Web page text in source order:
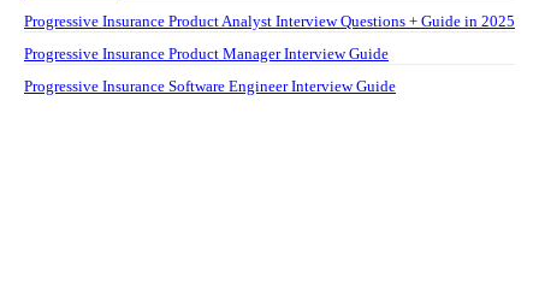
Progressive Insurance Product Analyst Interview Questions + Guide in 2025
Progressive Insurance Product Manager Interview Guide
Progressive Insurance Software Engineer Interview Guide